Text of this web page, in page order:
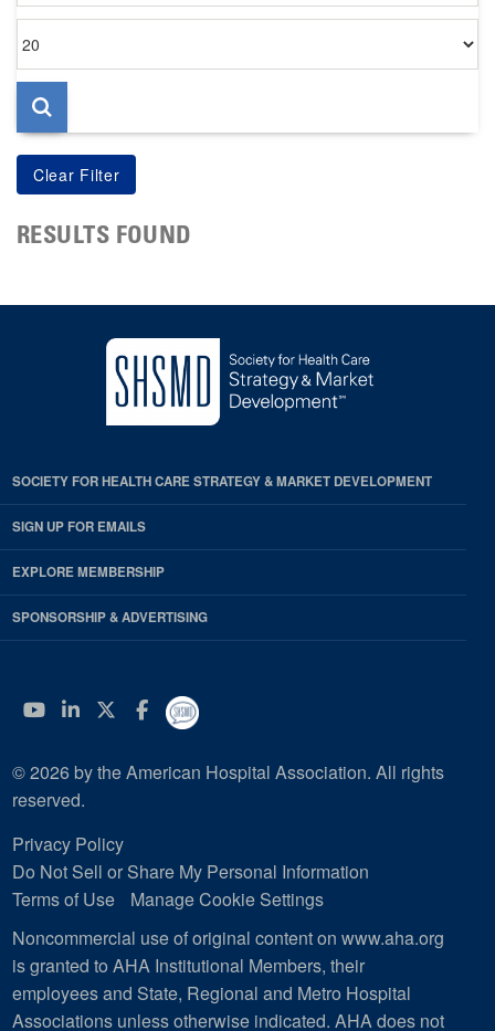
per
page
RESULTS FOUND
SOCIETY FOR HEALTH CARE STRATEGY & MARKET DEVELOPMENT
SIGN UP FOR EMAILS
EXPLORE MEMBERSHIP
SPONSORSHIP & ADVERTISING
YouTube
Linkedin
Twitter
Facebook
© 2026 by the American Hospital Association. All rights
reserved.
Privacy Policy
Do Not Sell or Share My Personal Information
Terms of Use
Manage Cookie Settings
Noncommercial use of original content on www.aha.org
is granted to AHA Institutional Members, their
employees and State, Regional and Metro Hospital
Associations unless otherwise indicated. AHA does not